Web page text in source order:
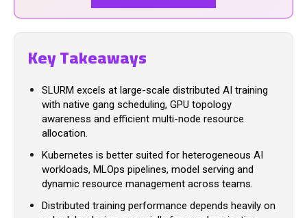
Key Takeaways
SLURM excels at large-scale distributed AI training
with native gang scheduling, GPU topology
awareness and efficient multi-node resource
allocation.
Kubernetes is better suited for heterogeneous AI
workloads, MLOps pipelines, model serving and
dynamic resource management across teams.
Distributed training performance depends heavily on